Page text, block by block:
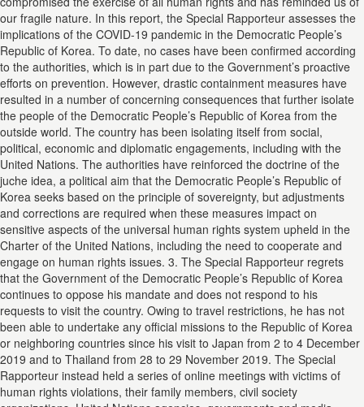
our fragile nature. In this report, the Special Rapporteur assesses the
implications of the COVID-19 pandemic in the Democratic People’s
Republic of Korea. To date, no cases have been confirmed according
to the authorities, which is in part due to the Government’s proactive
efforts on prevention. However, drastic containment measures have
resulted in a number of concerning consequences that further isolate
the people of the Democratic People’s Republic of Korea from the
outside world. The country has been isolating itself from social,
political, economic and diplomatic engagements, including with the
United Nations. The authorities have reinforced the doctrine of the
juche idea, a political aim that the Democratic People’s Republic of
Korea seeks based on the principle of sovereignty, but adjustments
and corrections are required when these measures impact on
sensitive aspects of the universal human rights system upheld in the
Charter of the United Nations, including the need to cooperate and
engage on human rights issues. 3. The Special Rapporteur regrets
that the Government of the Democratic People’s Republic of Korea
continues to oppose his mandate and does not respond to his
requests to visit the country. Owing to travel restrictions, he has not
been able to undertake any official missions to the Republic of Korea
or neighboring countries since his visit to Japan from 2 to 4 December
2019 and to Thailand from 28 to 29 November 2019. The Special
Rapporteur instead held a series of online meetings with victims of
human rights violations, their family members, civil society